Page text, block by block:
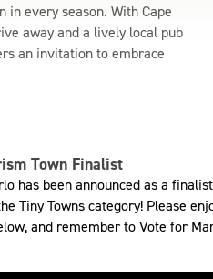
in every season. With Cape
away and a lively local pub
an invitation to embrace
Town Finalist
has been announced as a
Tiny Towns category! Please
and remember to Vote for